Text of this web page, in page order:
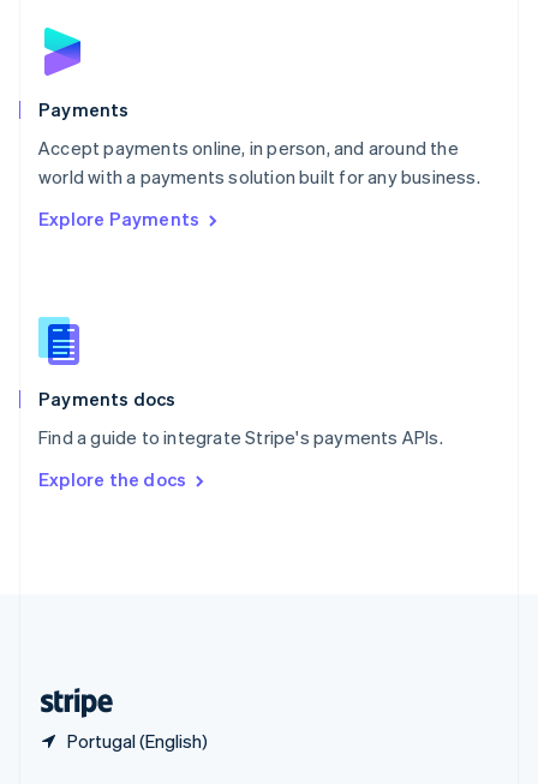
Payments
Accept payments online, in person, and around the
world with a payments solution built for any business.
Explore Payments
Payments docs
Find a guide to integrate Stripe's payments APIs.
Explore the docs
Portugal (English)
English
Poland
Portugal
PortuguêsEnglish
Romania
Singapore
Slovenia
English
Spain
EspañolEnglish
SvenskaEnglish
DeutschFrançais Italiano